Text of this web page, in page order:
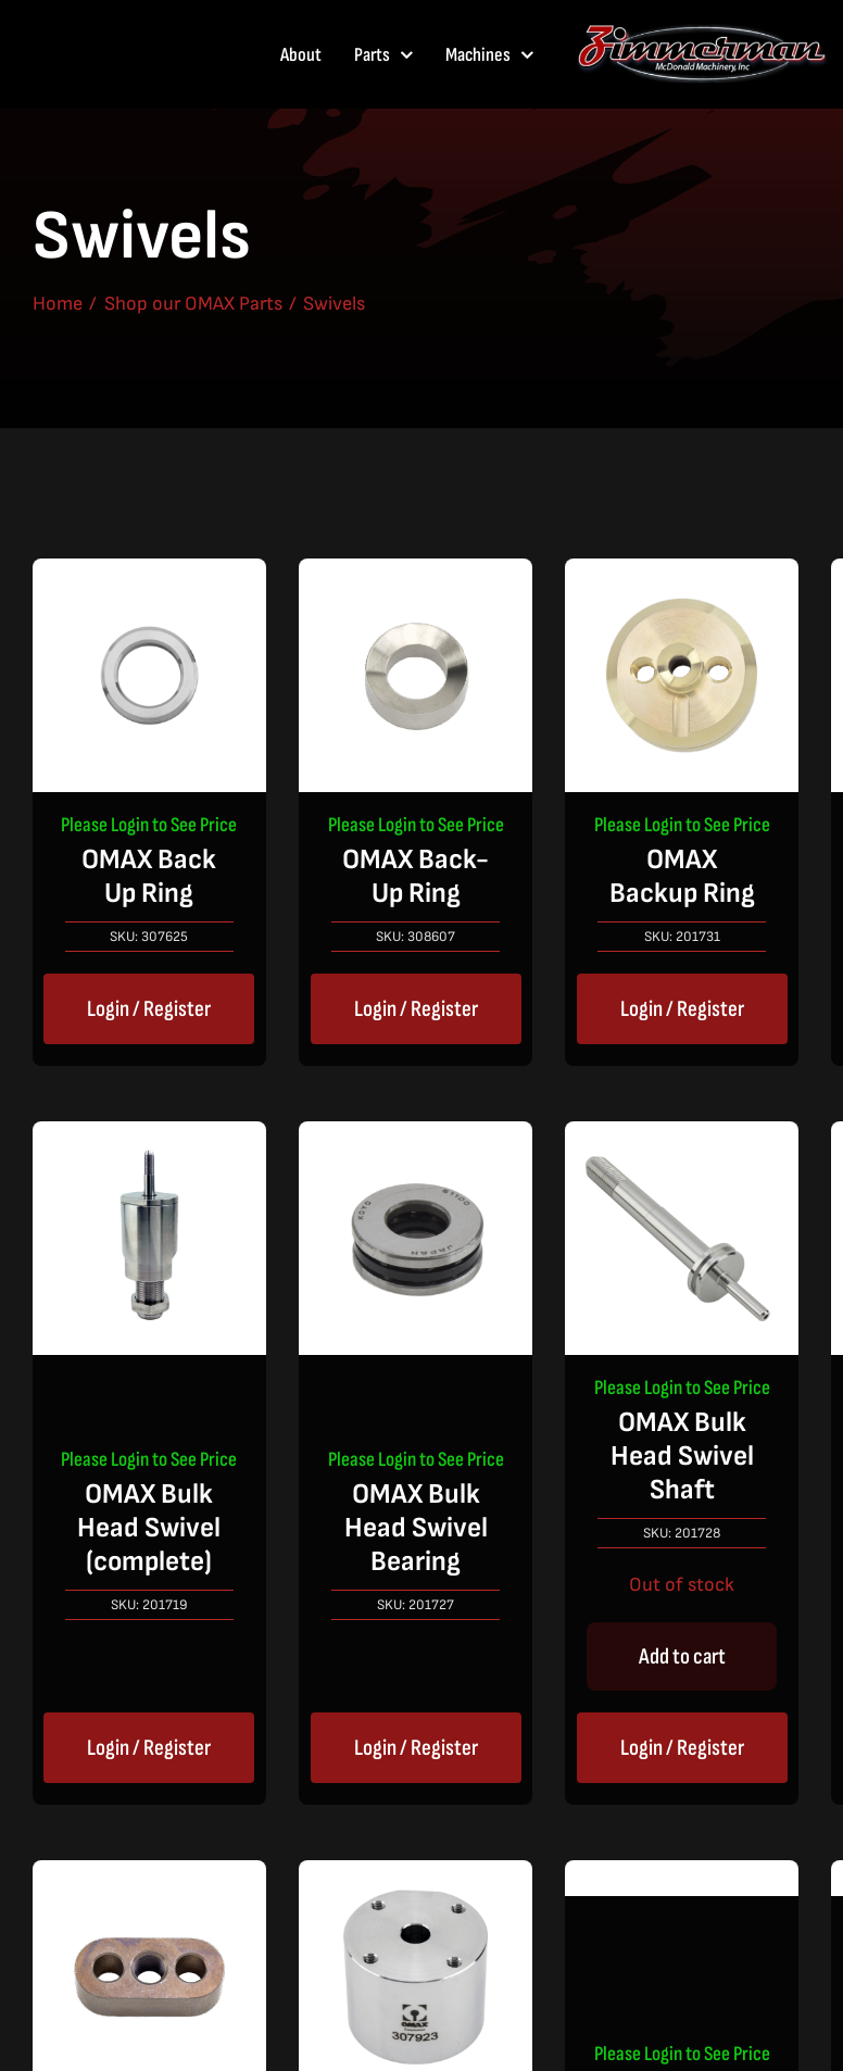
About Parts Machines
Swivels
Home Shop our OMAX Parts Swivels
Please Login to See Price
OMAX Back
Up Ring
SKU:307625
Login / Register
Please Login to See Price
OMAX Back-
Up Ring
SKU:308607
Login / Register
Please Login to See Price
OMAX
Backup Ring
SKU: 201731
Login / Register
Please Login to See Price
OMAX Bulk
Head Swivel
(complete)
SKU: 201719
Login / Register
Please Login to See Price
OMAX Bulk
Head Swivel
Bearing
SKU: 201727
Login / Register
Please Login to See Price
OMAX Bulk
Head Swivel
Shaft
SKU: 201728
Out of stock
Add to cart
Login / Register
Please Login to See Price